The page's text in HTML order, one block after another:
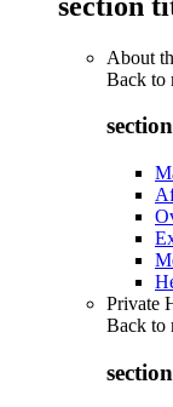
About
Back to
Private
Back to